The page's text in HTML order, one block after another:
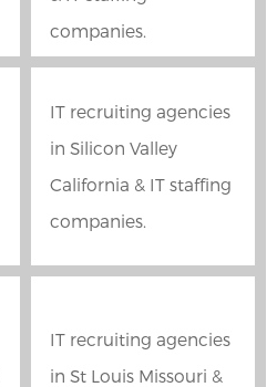
companies.
IT recruiting agencies
in Silicon Valley
California & IT staffing
companies.
IT recruiting agencies
in St Louis Missouri &